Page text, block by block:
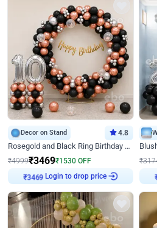
Decor on Stand 4.8
Rosegold and Black Ring Birthday Decor
₹4999₹3469₹1530 OFF
₹3469 Login to drop price
₹